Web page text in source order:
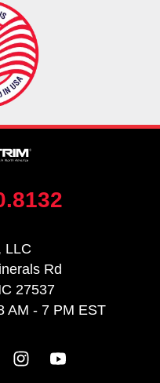
LLC
Rd
27537
AM - 7 PM EST